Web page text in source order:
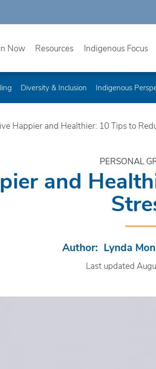
Now Resources Indigenous Focus
Diversity & Inclusion Indigenous
Happier and Healthier: 10 Tips to
PERSONAL
and
Author: Lynda
Last updated